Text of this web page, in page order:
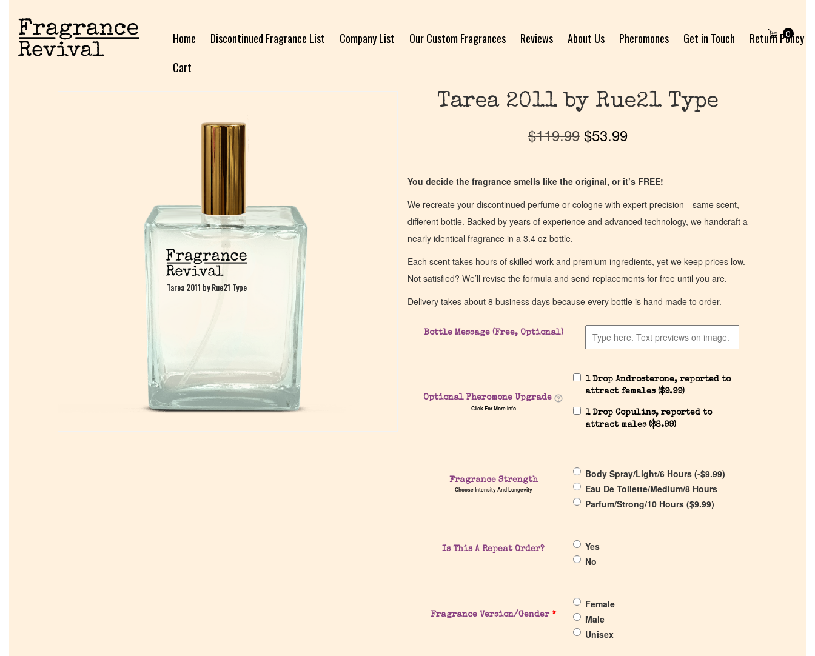
Home Discontinued Fragrance List Company List Our Custom Fragrances Reviews About Us Pheromones Get in Touch
Return Policy
Cart
0
Tarea 2011 by Rue21 Type
Tarea 2011 by Rue21 Type
Tarea 2011 by Rue21 Type
$119.99 $53.99
You decide the fragrance smells like the original, or it’s FREE!
We recreate your discontinued perfume or cologne with expert precision—same scent,
different bottle. Backed by years of experience and advanced technology, we handcraft a
nearly identical fragrance in a 3.4 oz bottle.
Each scent takes hours of skilled work and premium ingredients, yet we keep prices low.
Not satisfied? We’ll revise the formula and send replacements for free until you are.
Delivery takes about 8 business days because every bottle is hand made to order.
Bottle Message (Free, Optional)
Optional Pheromone Upgrade
Click For More Info
1 Drop Androsterone, reported to
attract females ($9.99)
1 Drop Copulins, reported to
attract males ($8.99)
Fragrance Strength
Choose Intensity And Longevity
Body Spray/Light/6 Hours (-$9.99)
Eau De Toilette/Medium/8 Hours
Parfum/Strong/10 Hours ($9.99)
Is This A Repeat Order?
Yes
No
Fragrance Version/Gender*
Female
Male
Unisex